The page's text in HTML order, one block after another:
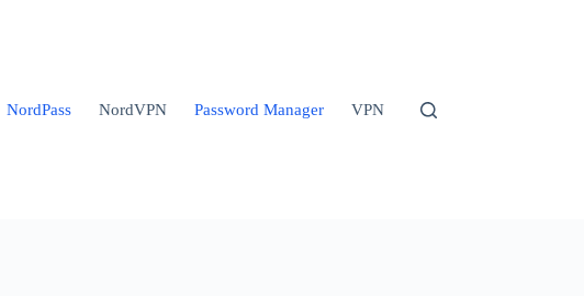
NordPass NordVPN Password Manager VPN